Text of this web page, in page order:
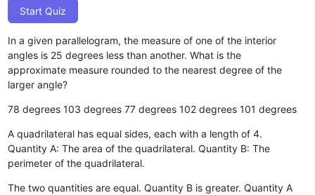
Start Quiz
In a given parallelogram, the measure of one of the interior
angles is 25 degrees less than another. What is the
approximate measure rounded to the nearest degree of the
larger angle?
78 degrees 103 degrees 77 degrees 102 degrees 101 degrees
A quadrilateral has equal sides, each with a length of 4.
Quantity A: The area of the quadrilateral. Quantity B: The
perimeter of the quadrilateral.
The two quantities are equal. Quantity B is greater. Quantity A